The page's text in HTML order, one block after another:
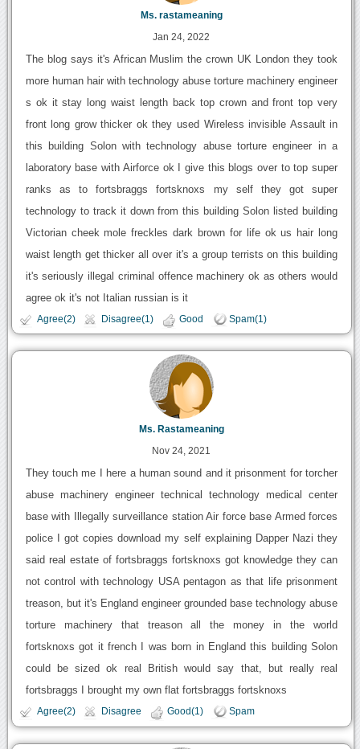
Ms. rastameaning
Jan 24, 2022
The blog says it's African Muslim the crown UK London they took
more human hair with technology abuse torture machinery engineer
s ok it stay long waist length back top crown and front top very
front long grow thicker ok they used Wireless invisible Assault in
this building Solon with technology abuse torture engineer in a
laboratory base with Airforce ok I give this blogs over to top super
ranks as to fortsbraggs fortsknoxs my self they got super
technology to track it down from this building Solon listed building
Victorian cheek mole freckles dark brown for life ok us hair long
waist length get thicker all over it's a group terrists on this building
it's seriously illegal criminal offence machinery ok as others would
agree ok it's not Italian russian is it
Agree(2) Disagree(1) Good Spam(1)
Ms. Rastameaning
Nov 24, 2021
They touch me I here a human sound and it prisonment for torcher
abuse machinery engineer technical technology medical center
base with Illegally surveillance station Air force base Armed forces
police I got copies download my self explaining Dapper Nazi they
said real estate of fortsbraggs fortsknoxs got knowledge they can
not control with technology USA pentagon as that life prisonment
treason, but it's England engineer grounded base technology abuse
torture machinery that treason all the money in the world
fortsknoxs got it french I was born in England this building Solon
could be sized ok real British would say that, but really real
fortsbraggs I brought my own flat fortsbraggs fortsknoxs
Agree(2) Disagree Good(1) Spam